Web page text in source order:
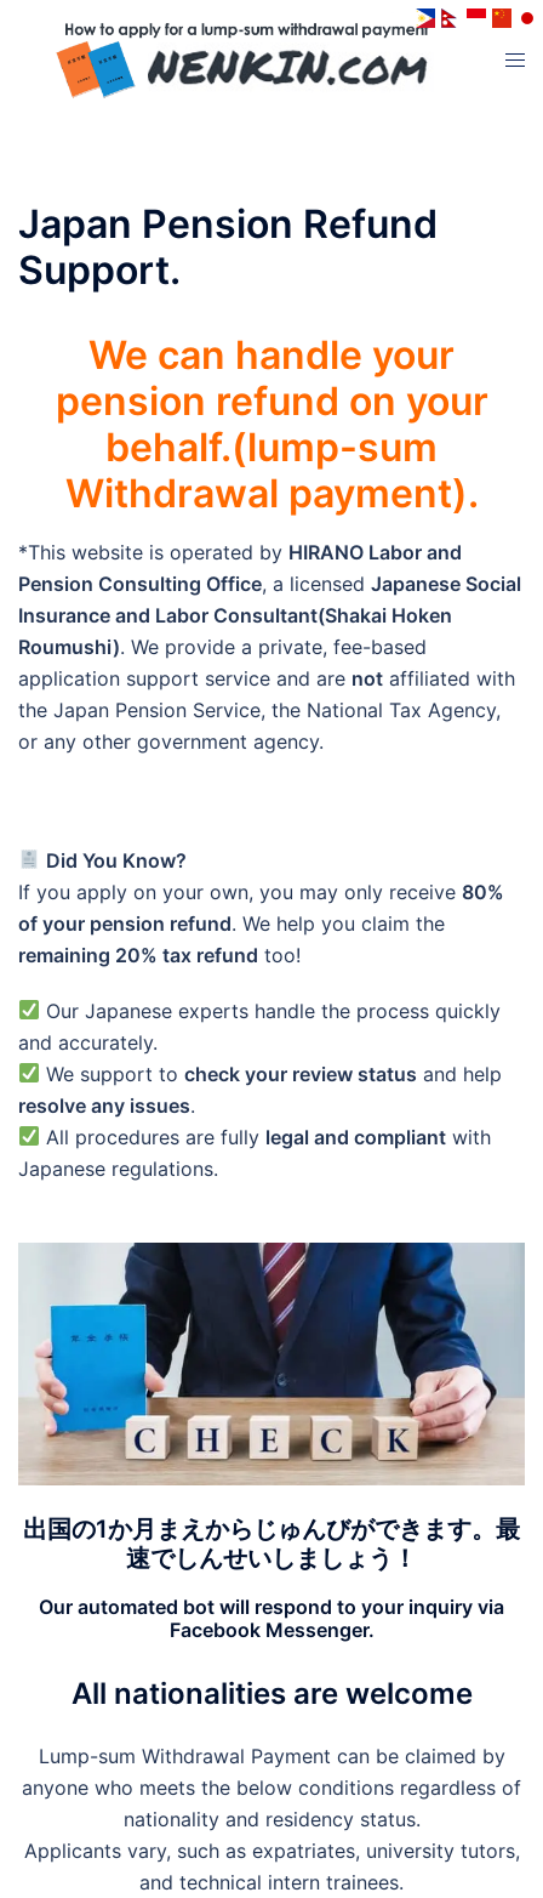
ト
Japan Pension Refund
Support.
We can handle your
pension refund on your
behalf.(lump-sum
Withdrawal payment).
*This website is operated by HIRANO Labor and
Pension Consulting Office, a licensed Japanese Social
Insurance and Labor Consultant(Shakai Hoken
Roumushi). We provide a private, fee-based
application support service and are not affiliated with
the Japan Pension Service, the National Tax Agency,
or any other government agency.
Did You Know?
If you apply on your own, you may only receive 80%
of your pension refund. We help you claim the
remaining 20% tax refund too!
Our Japanese experts handle the process quickly
and accurately.
We support tocheck your review status and help
resolve any issues.
All procedures are fully legal and compliant with
Japanese regulations.
出国の1か月まえからじゅんびができます。最
速でしんせいしましょう！
Our automated bot will respond to your inquiry via
Facebook Messenger.
All nationalities are welcome
Lump-sum Withdrawal Payment can be claimed by
anyone who meets the below conditions regardless of
nationality and residency status.
Applicants vary, such as expatriates, university tutors,
and technical intern trainees.